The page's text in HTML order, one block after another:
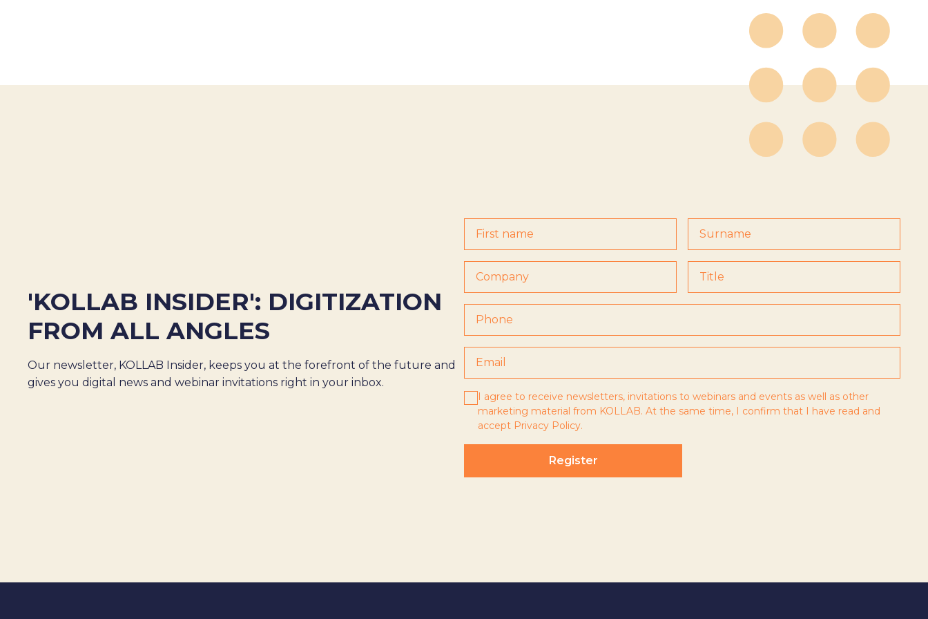
'KOLLAB INSIDER': DIGITIZATION
FROM ALL ANGLES
Our newsletter, KOLLAB Insider, keeps you at the forefront of the future and
gives you digital news and webinar invitations right in your inbox.
I agree to receive newsletters, invitations to webinars and events as well as other
marketing material from KOLLAB. At the same time, I confirm that I have read and
accept Privacy Policy.
Register